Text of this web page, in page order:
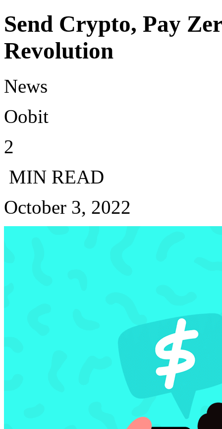
Send Crypto, Pay
Revolution
News
Oobit
2
MIN READ
October 3, 2022